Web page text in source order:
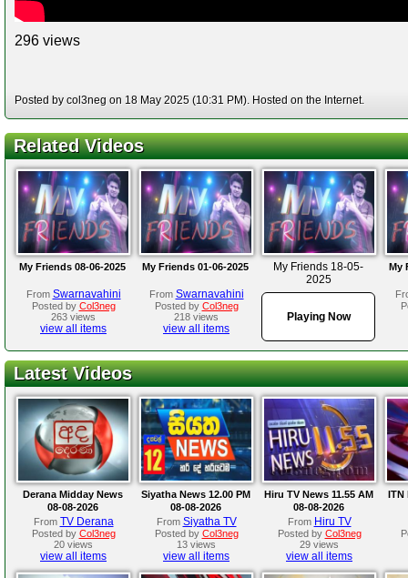
296 views
Posted by col3neg on 18 May 2025 (10:31 PM). Hosted on the Internet.
Related Videos
My Friends 08-06-2025
From Swarnavahini
Posted by Col3neg
263 views
view all items
My Friends 01-06-2025
From Swarnavahini
Posted by Col3neg
218 views
view all items
My Friends 18-05-
2025
Playing Now
My
Latest Videos
Derana Midday News
08-08-2026
From TV Derana
Posted by Col3neg
20 views
view all items
Siyatha News 12.00 PM
08-08-2026
From Siyatha TV
Posted by Col3neg
13 views
view all items
Hiru TV News 11.55 AM
08-08-2026
From Hiru TV
Posted by Col3neg
29 views
view all items
ITN